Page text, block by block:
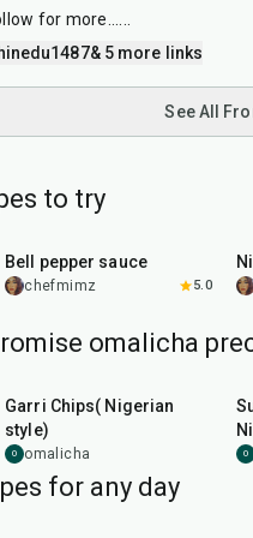
for more......
& 5 more links
See All
to try
Bell pepper sauce
chefmimz 5.0
omalicha
Garri Chips( Nigerian
style)
O omalicha O
for any day